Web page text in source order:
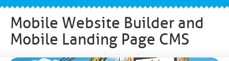
Mobile Website Builder and
Mobile Landing Page CMS